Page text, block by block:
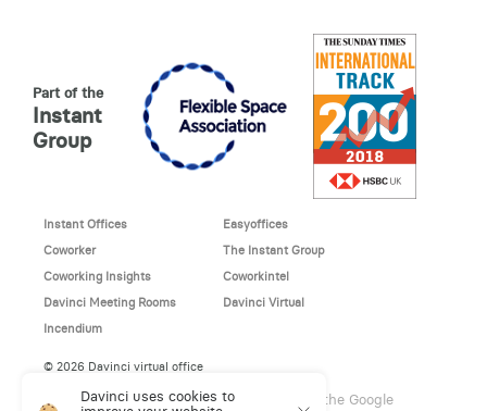
Davinci uses cookies to
Part of the
Instant
Group
Instant Offices
Easyoffices
Coworker
The Instant Group
Coworking Insights
Coworkintel
Davinci Meeting Rooms
Davinci Virtual
Incendium
© 2026 Davinci virtual office
This site is protected by reCAPTCHA and the Google